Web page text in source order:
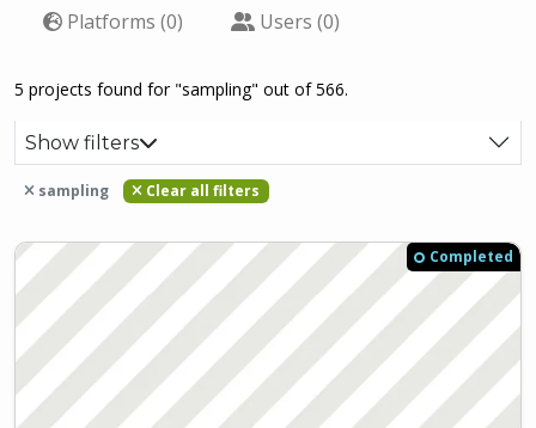
Platforms (0)
Users (0)
5 projects found for "sampling" out of 566.
Show filters
sampling Clear all filters
Completed